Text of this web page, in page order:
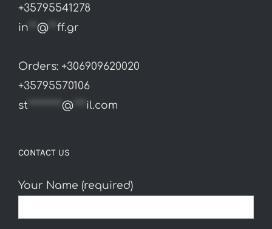
+35795541278
in
@ ff.gr
Orders: +306909620020
+35795570106
st ******** @ *** il.com
CONTACT US
Your Name (required)